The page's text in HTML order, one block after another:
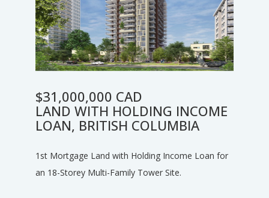
$31,000,000 CAD
LAND WITH HOLDING INCOME
LOAN, BRITISH COLUMBIA
1st Mortgage Land with Holding Income Loan for
an 18-Storey Multi-Family Tower Site.